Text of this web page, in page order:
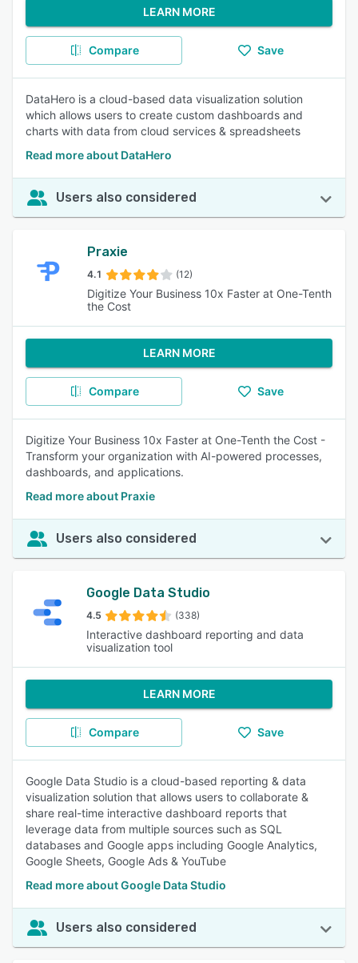
LEARN MORE
Compare Save
DataHero is a cloud-based data visualization solution
which allows users to create custom dashboards and
charts with data from cloud services & spreadsheets
Read more about DataHero
Users also considered
Praxie
4.1 (12)
Digitize Your Business 10x Faster at One-Tenth
the Cost
LEARN MORE
Compare Save
Digitize Your Business 10x Faster at One-Tenth the Cost -
Transform your organization with AI-powered processes,
dashboards, and applications.
Read more about Praxie
Users also considered
Google Data Studio
4.5 (338)
Interactive dashboard reporting and data
visualization tool
LEARN MORE
Compare Save
Google Data Studio is a cloud-based reporting & data
visualization solution that allows users to collaborate &
share real-time interactive dashboard reports that
leverage data from multiple sources such as SQL
databases and Google apps including Google Analytics,
Google Sheets, Google Ads & YouTube
Read more about Google Data Studio
Users also considered